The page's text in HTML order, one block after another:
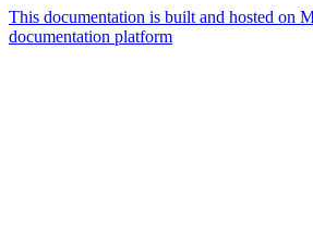
This documentation is built and hosted on
documentation platform